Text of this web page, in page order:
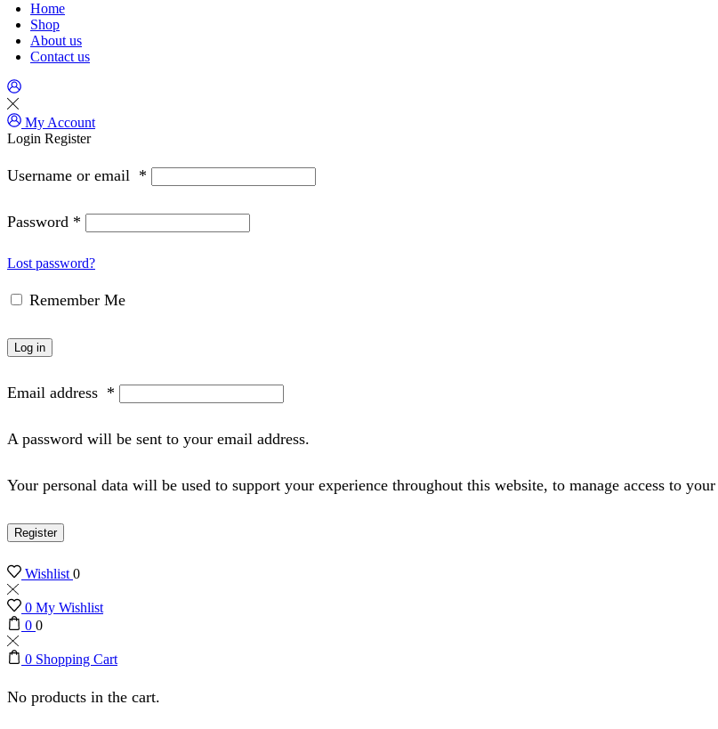
Home
Shop
About us
Contact us
My Account
Login Register
Username or email *
Password *
Lost password?
Remember Me
Log in
Email address *
A password will be sent to your email address.
Your personal data will be used to support your experience throughout this website, to manage access to
Register
Wishlist0
0 My Wishlist
0 0
0 Shopping Cart
No products in the cart.